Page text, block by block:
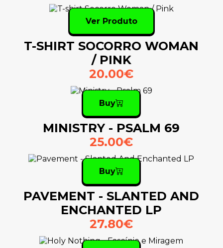
Ver Produto
T-SHIRT SOCORRO WOMAN
/ PINK
20.00€
Buy
MINISTRY - PSALM 69
25.00€
Buy
PAVEMENT - SLANTED AND
ENCHANTED LP
27.80€